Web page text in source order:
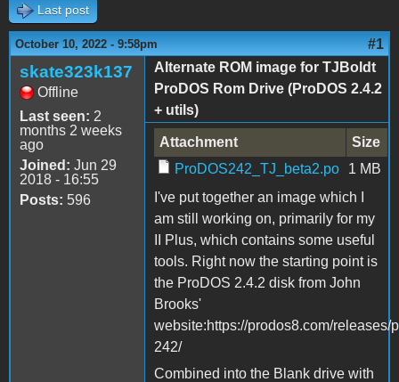
Last post
October 10, 2022 - 9:58pm #1
skate323k137
Offline
Last seen: 2
months 2 weeks
ago
Joined: Jun 29
2018 - 16:55
Posts: 596
Alternate ROM image for TJBoldt
ProDOS Rom Drive (ProDOS 2.4.2
+ utils)
Attachment
Size
ProDOS242_TJ_beta2.po
1 MB
I've put together an image which I
am still working on, primarily for my
II Plus, which contains some useful
tools. Right now the starting point is
the ProDOS 2.4.2 disk from John
Brooks'
website:https://prodos8.com/releases/
242/
Combined into the Blank drive with